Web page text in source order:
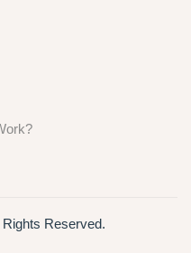
Reserved.